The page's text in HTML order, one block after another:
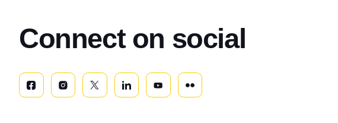
Connect on social